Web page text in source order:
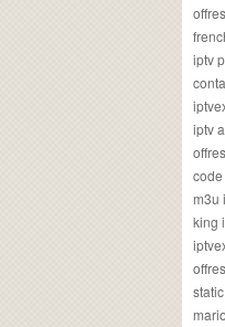
iptv
iptv
m3u
king